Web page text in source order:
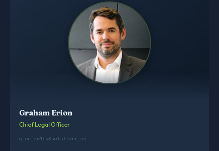
Graham Erion
Chief Legal Officer
g.erion@ls3solutions.ca